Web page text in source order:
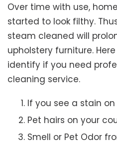
Over time with use,
started to look filthy.
steam cleaned will
upholstery furniture.
identify if you need
cleaning service.
If you see a stain
Pet hairs on your
Smell or Pet Odor